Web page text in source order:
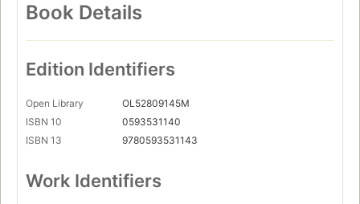
Book Details
Edition Identifiers
Open Library
OL52809145M
ISBN 10
0593531140
ISBN 13
9780593531143
Work Identifiers